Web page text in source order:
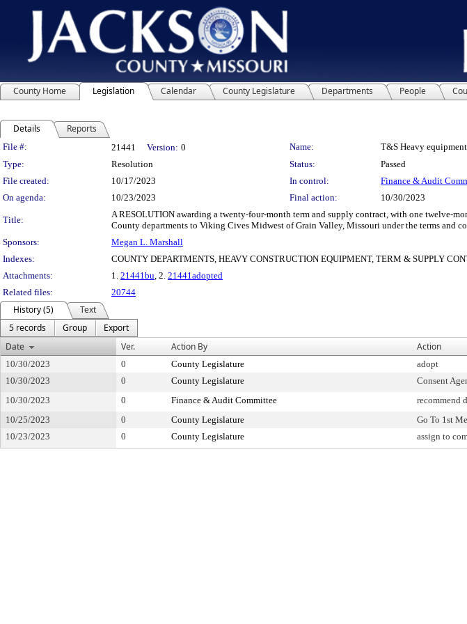
County Home Legislation Calendar County Legislature Departments People
Details Reports
Legislation Details
File #: 21441 Version: 0 Name:
T&S Heavy
Type:
Resolution Status:
Passed
File created:
10/17/2023 In control:
Finance & Audit
On agenda:
10/23/2023 Final action: 10/30/2023
Title:
A RESOLUTION awarding a twenty-four-month term and supply contract, with one twelve-
County departments to Viking Cives Midwest of Grain Valley, Missouri under the terms and
Sponsors:
Megan L. Marshall
Indexes:
COUNTY DEPARTMENTS, HEAVY CONSTRUCTION EQUIPMENT, TERM & SUPPLY
Attachments:
1. 21441bu , 2. 21441adopted
Related files:
20744
History (5)
Text
5 records
Group
Export
Date
Ver. Action By Action
10/30/2023 0 County Legislature adopt
10/30/2023
0 County Legislature Consent
10/30/2023
0 Finance & Audit Committee recommend
10/25/2023
0 County Legislature Go To 1st
10/23/2023
0 County Legislature assign to